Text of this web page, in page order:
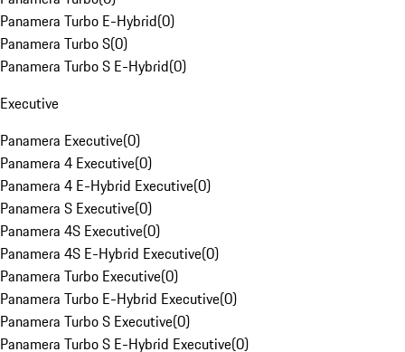
Panamera Turbo E-Hybrid(0)
Panamera Turbo S(0)
Panamera Turbo S E-Hybrid(0)
Executive
Panamera Executive(0)
Panamera 4 Executive(0)
Panamera 4 E-Hybrid Executive(0)
Panamera S Executive(0)
Panamera 4S Executive(0)
Panamera 4S E-Hybrid Executive(0)
Panamera Turbo Executive(0)
Panamera Turbo E-Hybrid Executive(0)
Panamera Turbo S Executive(0)
Panamera Turbo S E-Hybrid Executive(0)